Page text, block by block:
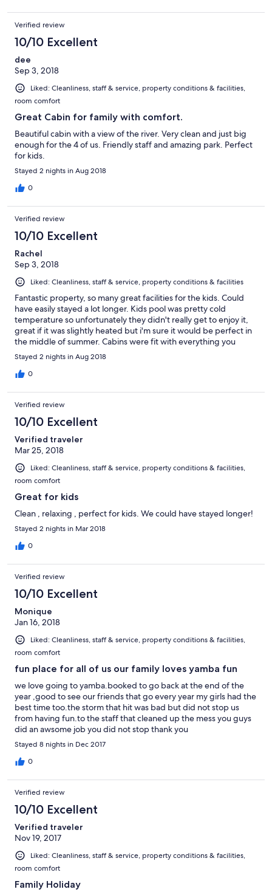
Verified review
10/10 Excellent
dee
Sep 3, 2018
Liked: Cleanliness, staff & service, property conditions & facilities,
room comfort
Great Cabin for family with comfort.
Beautiful cabin with a view of the river. Very clean and just big
enough for the 4 of us. Friendly staff and amazing park. Perfect
for kids.
Stayed 2 nights in Aug 2018
0
Verified review
10/10 Excellent
Rachel
Sep 3, 2018
Liked: Cleanliness, staff & service, property conditions & facilities
Fantastic property, so many great facilities for the kids. Could
have easily stayed a lot longer. Kids pool was pretty cold
temperature so unfortunately they didn't really get to enjoy it,
great if it was slightly heated but i'm sure it would be perfect in
the middle of summer. Cabins were fit with everything you
could think off. Beautiful setting
Stayed 2 nights in Aug 2018
0
Verified review
10/10 Excellent
Verified traveler
Mar 25, 2018
Liked: Cleanliness, staff & service, property conditions & facilities,
room comfort
Great for kids
Clean , relaxing , perfect for kids. We could have stayed longer!
Stayed 2 nights in Mar 2018
0
Verified review
10/10 Excellent
Monique
Jan 16, 2018
Liked: Cleanliness, staff & service, property conditions & facilities,
room comfort
fun place for all of us our family loves yamba fun
we love going to yamba.booked to go back at the end of the
year ,good to see our friends that go every year my girls had the
best time too.the storm that hit was bad but did not stop us
from having fun.to the staff that cleaned up the mess you guys
did an awsome job you did not stop thank you
Stayed 8 nights in Dec 2017
0
Verified review
10/10 Excellent
Verified traveler
Nov 19, 2017
Liked: Cleanliness, staff & service, property conditions & facilities,
room comfort
Family Holiday